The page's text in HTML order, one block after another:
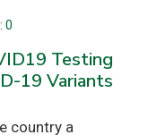
0
Testing
19 Variants
country a